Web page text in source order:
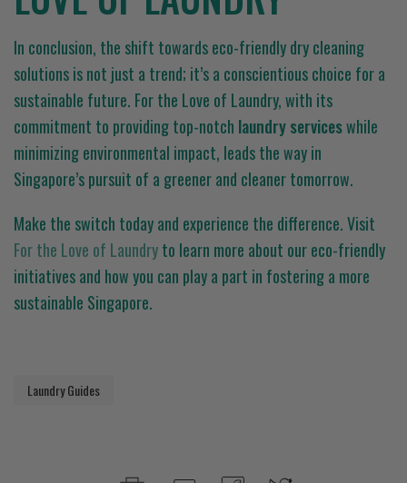
In conclusion, the shift towards eco-friendly dry cleaning
solutions is not just a trend; it’s a conscientious choice for a
sustainable future. For the Love of Laundry, with its
commitment to providing top-notch laundry serviceswhile
minimizing environmental impact, leads the way in
Singapore’s pursuit of a greener and cleaner tomorrow.
Make the switch today and experience the difference. Visit
For the Love of Laundryto learn more about our eco-friendly
initiatives and how you can play a part in fostering a more
sustainable Singapore.
Laundry Guides